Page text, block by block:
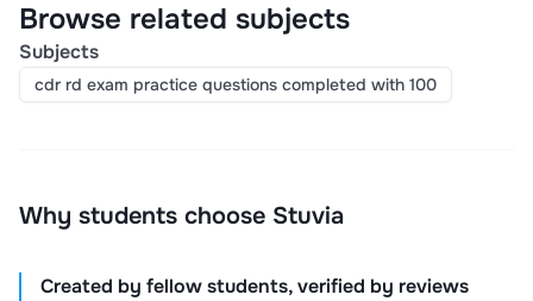
Browse related subjects
Subjects
cdr rd exam practice questions completed with 100
Why students choose Stuvia
Created by fellow students, verified by reviews